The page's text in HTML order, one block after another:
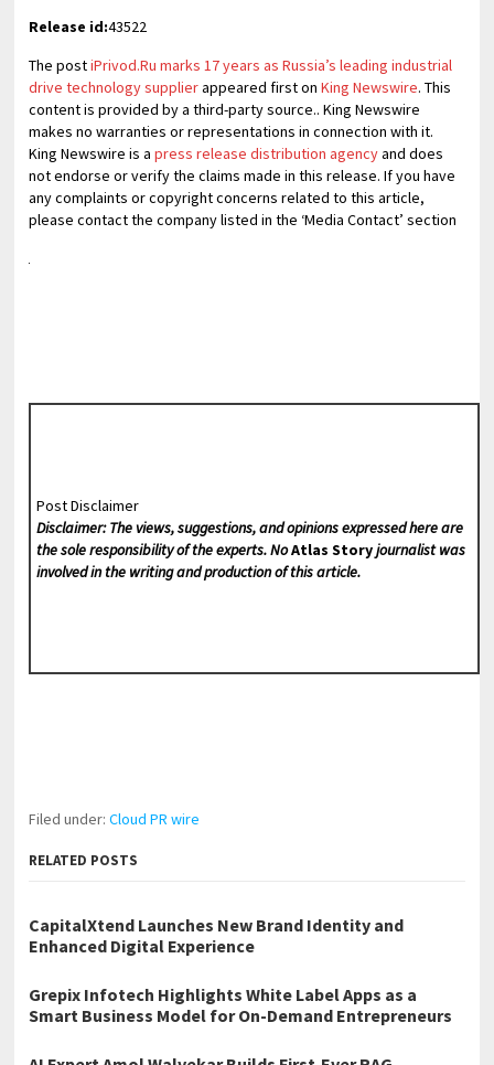
Release id:43522
The postiPrivod.Ru marks 17 years as Russia’s leading industrial
drive technology supplierappeared first onKing Newswire. This
content is provided by a third-party source.. King Newswire
makes no warranties or representations in connection with it.
King Newswire is apress release distribution agencyand does
not endorse or verify the claims made in this release. If you have
any complaints or copyright concerns related to this article,
please contact the company listed in the ‘Media Contact’ section
Post Disclaimer
Disclaimer: The views, suggestions, and opinions expressed here are
the sole responsibility of the experts. NoAtlas Storyjournalist was
involved in the writing and production of this article.
Filed under:Cloud PR wire
RELATED POSTS
CapitalXtend Launches New Brand Identity and
Enhanced Digital Experience
Grepix Infotech Highlights White Label Apps as a
Smart Business Model for On-Demand Entrepreneurs